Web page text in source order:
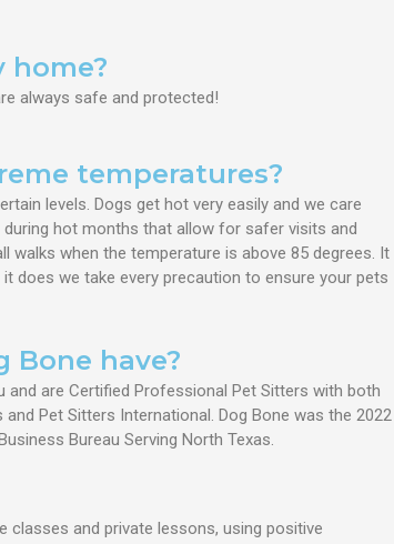
home?
always safe and protected!
temperatures?
levels. Dogs get hot very easily and we care
hot months that allow for safer visits and
walks when the temperature is above 85 degrees. It
does we take every precaution to ensure your pets
Bone have?
and are Certified Professional Pet Sitters with both
Pet Sitters International. Dog Bone was the 2022
Bureau Serving North Texas.
classes and private lessons, using positive